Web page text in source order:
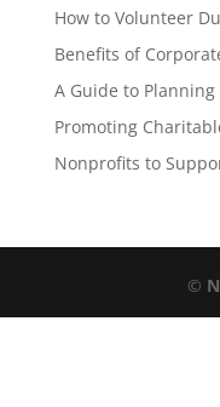
How to Volunteer
Benefits of
A Guide to
Promoting
Nonprofits to
©